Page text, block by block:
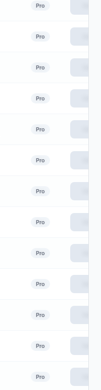
Pro
Pro
Pro
Pro
Pro
Pro
Pro
Pro
Pro
Pro
Pro
Pro
Pro